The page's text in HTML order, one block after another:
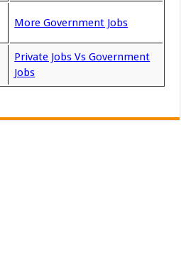
More Government Jobs
Private Jobs Vs Government
Jobs